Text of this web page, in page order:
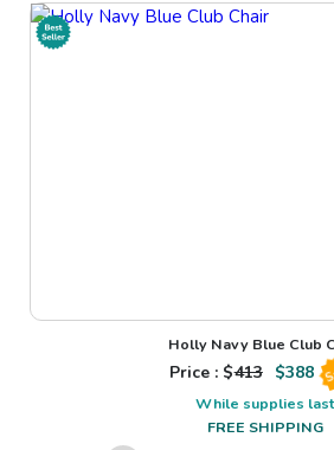
Holly Navy Blue Club
Price : $413 $388
While supplies last
FREE SHIPPING